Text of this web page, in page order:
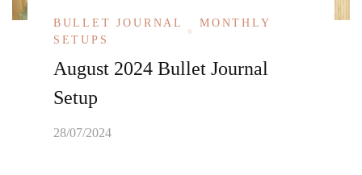
BULLET JOURNAL
MONTHLY
SETUPS
August 2024 Bullet Journal
Setup
28/07/2024